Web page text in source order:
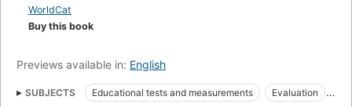
WorldCat
Buy this book
Previews available in: English
SUBJECTS Educational tests and measurements
Evaluation